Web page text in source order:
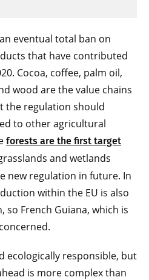
eventual total ban on
that have contributed
Cocoa, coffee, palm oil,
wood are the value chains
the regulation should
to other agricultural
forests are the first target
and wetlands
new regulation in future. In
within the EU is also
French Guiana, which is
ecologically responsible, but
is more complex than